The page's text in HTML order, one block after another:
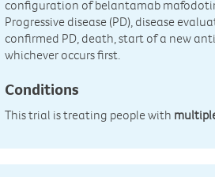
configuration of belantamab
Progressive disease (PD), disease
confirmed PD, death, start of a new
whichever occurs first.
Conditions
This trial is treating people with